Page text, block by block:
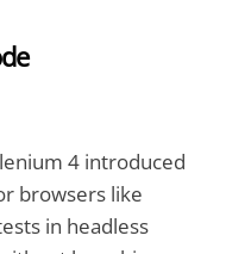
4 introduced
browsers like
in headless